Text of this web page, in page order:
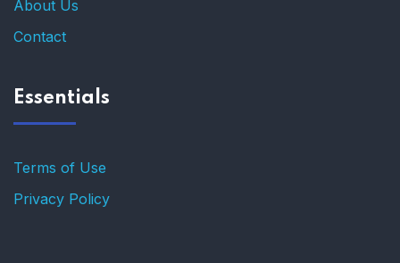
About Us
Contact
Essentials
Terms of Use
Privacy Policy